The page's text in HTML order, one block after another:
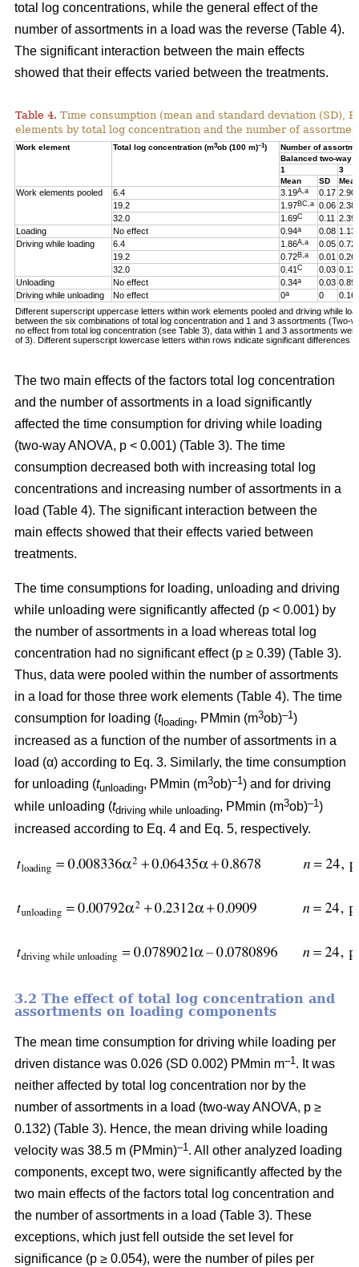
total log concentrations, while the general effect of the
number of assortments in a load was the reverse (Table 4).
The significant interaction between the main effects
showed that their effects varied between the treatments.
Table 4. Time consumption (mean and standard deviation (SD),
elements by total log concentration and the number of
Work element Total log concentration (m3ob (100 m)–1)
Number of
Balanced two-way
1
3
Mean
SD Mean
Work elements pooled 6.4 3.19A,a 0.17 2.90
19.2 1.97BC,a 0.06 2.38
32.0 1.69C 0.11 2.39
Loading No effect 0.94a 0.08 1.13
Driving while loading 6.4 1.86A,a 0.05 0.72
19.2 0.72B,a 0.01 0.26
32.0 0.41 C 0.03 0.13
Unloading No effect 0.34a 0.03 0.89
Driving while unloading No effect 0a 0 0.16
Different superscript uppercase letters within work elements pooled and driving while
between the six combinations of total log concentration and 1 and 3 assortments (Two-
no effect from total log concentration (see Table 3), data within 1 and 3 assortments
of 3). Different superscript lowercase letters within rows indicate significant differences
The two main effects of the factors total log concentration
and the number of assortments in a load significantly
affected the time consumption for driving while loading
(two-way ANOVA, p < 0.001) (Table 3). The time
consumption decreased both with increasing total log
concentrations and increasing number of assortments in a
load (Table 4). The significant interaction between the
main effects showed that their effects varied between
treatments.
The time consumptions for loading, unloading and driving
while unloading were significantly affected (p < 0.001) by
the number of assortments in a load whereas total log
concentration had no significant effect (p ≥ 0.39) (Table 3).
Thus, data were pooled within the number of assortments
in a load for those three work elements (Table 4). The time
consumption for loading (t loading, PMmin (m3ob)–1)
increased as a function of the number of assortments in a
load (α) according to Eq. 3. Similarly, the time consumption
for unloading (tunloading, PMmin (m3ob)–1) and for driving
while unloading (tdriving while unloading, PMmin (m3ob)–1)
increased according to Eq. 4 and Eq. 5, respectively.
3.2 The effect of total log concentration and
assortments on loading components
The mean time consumption for driving while loading per
driven distance was 0.026 (SD 0.002) PMmin m–1. It was
neither affected by total log concentration nor by the
number of assortments in a load (two-way ANOVA, p ≥
0.132) (Table 3). Hence, the mean driving while loading
velocity was 38.5 m (PMmin)–1. All other analyzed loading
components, except two, were significantly affected by the
two main effects of the factors total log concentration and
the number of assortments in a load (Table 3). These
exceptions, which just fell outside the set level for
significance (p ≥ 0.054), were the number of piles per